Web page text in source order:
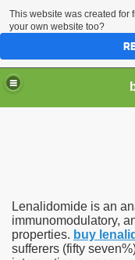
Lenalidomide is an
immunomodulatory,
properties. buy
sufferers (fifty
Enter 2020
Boxing Information
This website was created for
your own website too?